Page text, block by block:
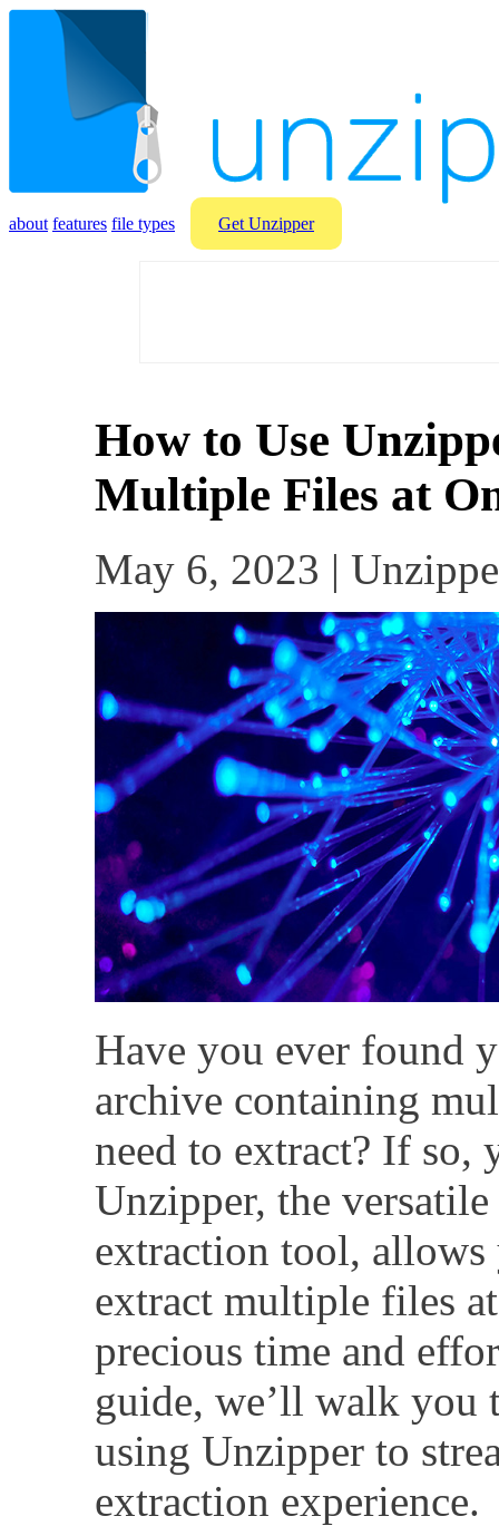
about features file types Get Unzipper
How to Use
Multiple Files at
May 6, 2023 |
Have you ever found
archive containing
need to extract? If so,
Unzipper, the
extraction tool,
extract multiple files
precious time and
guide, we’ll walk you
using Unzipper to
extraction experience.